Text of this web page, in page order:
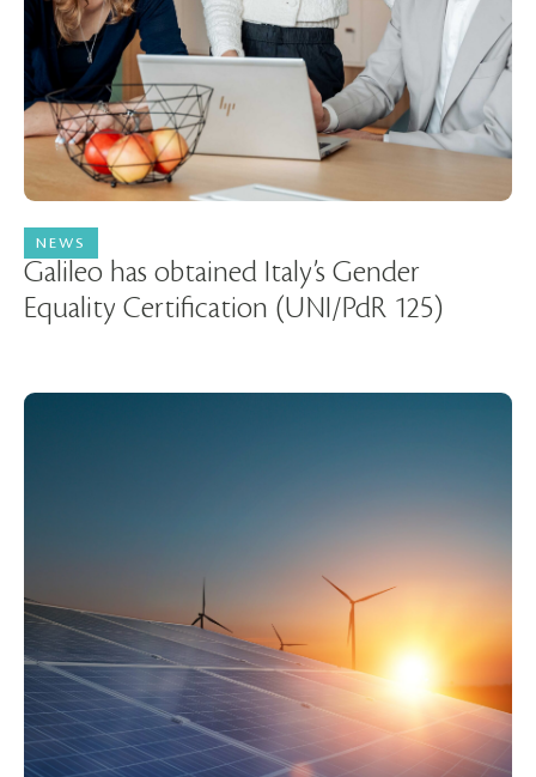
NEWS
Galileo has obtained Italy’s Gender
Equality Certification (UNI/PdR 125)